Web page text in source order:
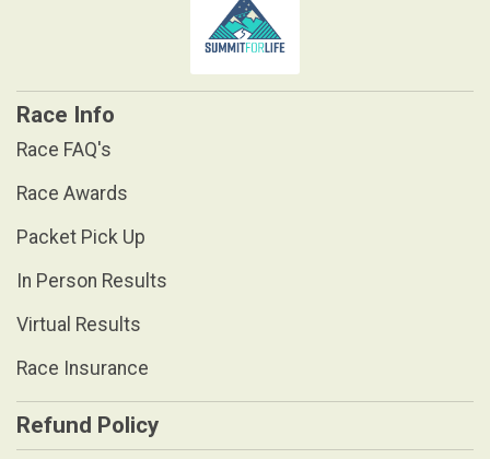
Race Info
Race FAQ's
Race Awards
Packet Pick Up
In Person Results
Virtual Results
Race Insurance
Refund Policy